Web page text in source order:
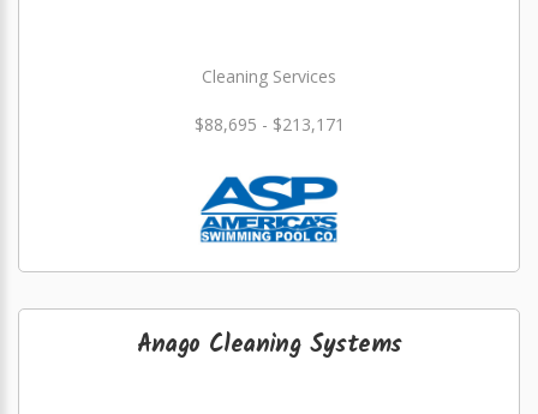
Cleaning Services
$88,695 - $213,171
Anago Cleaning Systems